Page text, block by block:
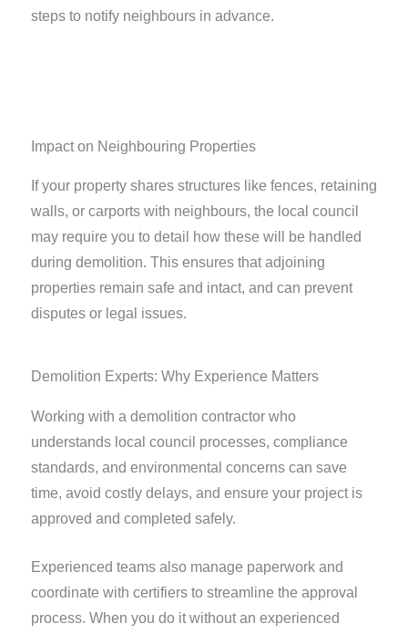
steps to notify neighbours in advance.
Impact on Neighbouring Properties
If your property shares structures like fences, retaining
walls, or carports with neighbours, the local council
may require you to detail how these will be handled
during demolition. This ensures that adjoining
properties remain safe and intact, and can prevent
disputes or legal issues.
Demolition Experts: Why Experience Matters
Working with a demolition contractor who
understands local council processes, compliance
standards, and environmental concerns can save
time, avoid costly delays, and ensure your project is
approved and completed safely.
Experienced teams also manage paperwork and
coordinate with certifiers to streamline the approval
process. When you do it without an experienced